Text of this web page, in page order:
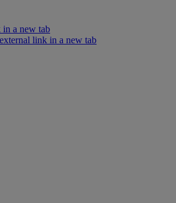
in a new tab
link in a new tab